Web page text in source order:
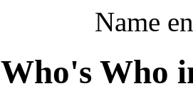
Name
Who's Who